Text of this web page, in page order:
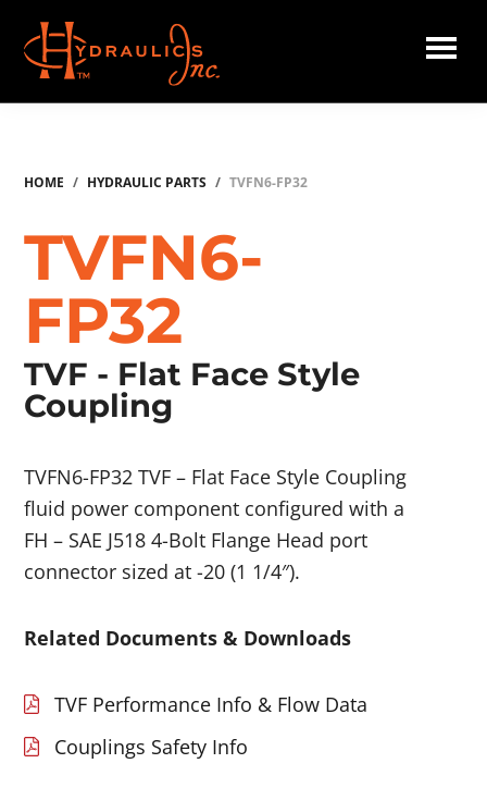
main
content
Hydraulics
HOME / HYDRAULIC PARTS / TVFN6-FP32
TVFN6-
FP32
TVF - Flat Face Style
Coupling
TVFN6-FP32 TVF – Flat Face Style Coupling
fluid power component configured with a
FH – SAE J518 4-Bolt Flange Head port
connector sized at -20 (1 1/4″).
Related Documents & Downloads
TVF Performance Info & Flow Data
Couplings Safety Info